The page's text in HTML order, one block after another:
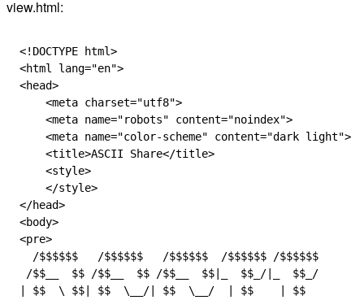
view.html:
<! DOCTYPE html>
<html lang="en">
<head>
    <
meta charset="utf8">
    <
meta name="robots" content="noindex">
    <
meta name="color-scheme" content="dark light">
    <
title>ASCII Share</title>
    <
style>
    </
style>
</head>
<body>
<pre>
/$$$$$$   /$$$$$$   /$$$$$$  /$$$$$$ /$$$$$$
/$$__  $$ /$$__  $$ /$$__  $$|_  $$_/|_  $$_/
| $$  \ $$| $$  \__/| $$  \__/  | $$    | $$        |